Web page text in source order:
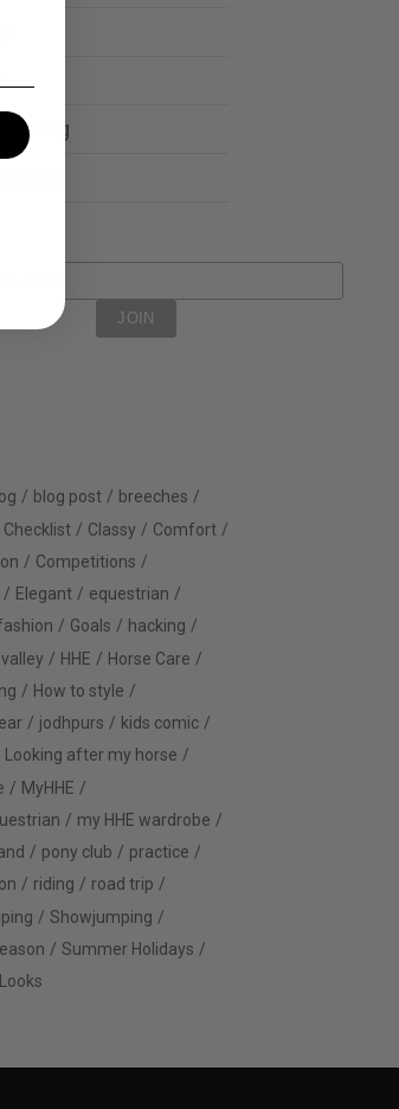
blog post
breeches
Checklist Classy
Comfort
Competitions
Elegant
equestrian
Goals
hacking
HHE
Horse Care
How to style
jodhpurs
kids comic
Looking after my horse
MyHHE
my HHE wardrobe
pony club
practice
riding
road trip
Showjumping
Summer Holidays